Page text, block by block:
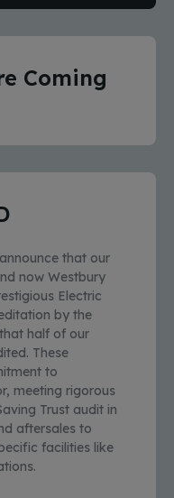
Coming
that our
now Westbury
Electric
by the
half of our
These
to
meeting rigorous
Trust audit in
aftersales to
facilities like